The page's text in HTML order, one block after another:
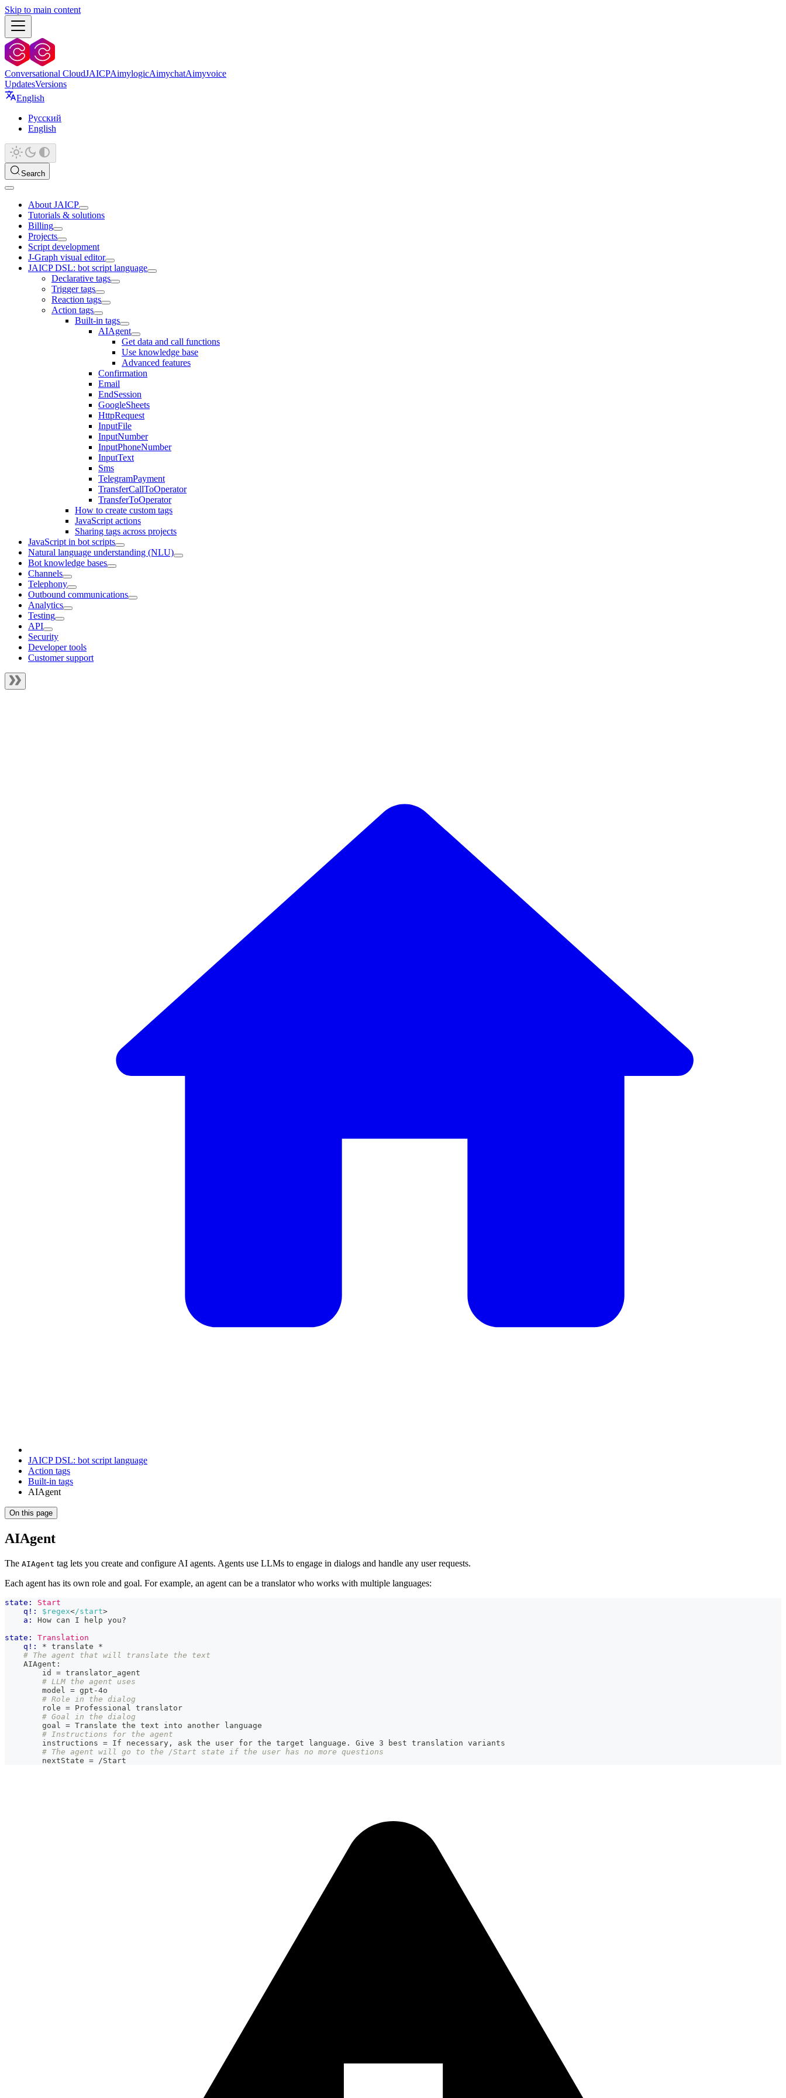
Skip to main content
Conversational CloudJAICPAimylogicAimychatAimyvoice
UpdatesVersions
English
Русский
English
Search
About JAICP
Tutorials & solutions
Billing
Projects
Script development
J‑Graph visual editor
JAICP DSL: bot script language
Declarative tags
Trigger tags
Reaction tags
Action tags
Built-in tags
AIAgent
Get data and call functions
Use knowledge base
Advanced features
Confirmation
Email
EndSession
GoogleSheets
HttpRequest
InputFile
InputNumber
InputPhoneNumber
InputText
Sms
TelegramPayment
TransferCallToOperator
TransferToOperator
How to create custom tags
JavaScript actions
Sharing tags across projects
JavaScript in bot scripts
Natural language understanding (NLU)
Bot knowledge bases
Channels
Telephony
Outbound communications
Analytics
Testing
API
Security
Developer tools
Customer support
JAICP DSL: bot script language
Action tags
Built-in tags
AIAgent
On this page
AIAgent
The AIAgent tag lets you create and configure AI agents. Agents use LLMs to engage in dialogs and handle any user requests.
Each agent has its own role and goal. For example, an agent can be a translator who works with multiple languages:
state:
Start
q!:
$regex</start>
a:
How can I help you?
state:
Translation
q!:
* translate *
# The agent that will translate the text
    AIAgent:
        id = translator_agent
# LLM the agent uses
        model = gpt-4o
# Role in the dialog
        role = Professional translator
# Goal in the dialog
        goal = Translate the text into another language
# Instructions for the agent
        instructions = If necessary, ask the user for the target language. Give 3 best translation variants
# The agent will go to the /Start state if the user has no more questions
        nextState = /Start